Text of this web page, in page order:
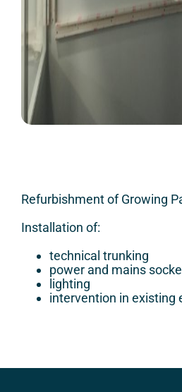
Refurbishment of Growing
Installation of:
technical trunking
power and mains
lighting
intervention in existing